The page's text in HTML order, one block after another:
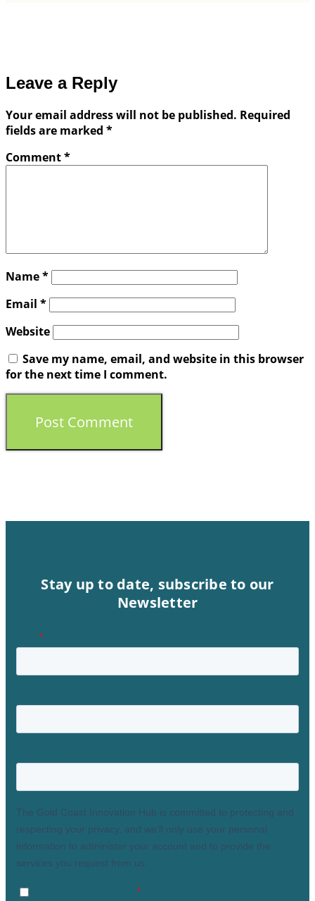
Leave a Reply
Your email address will not be published. Required
fields are marked *
Comment*
Name*
Email *
Website
Save my name, email, and website in this browser
for the next time I comment.
Stay up to date, subscribe to our
Newsletter